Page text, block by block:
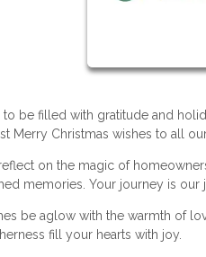
be filled with gratitude and
Merry Christmas wishes to all
on the magic of
memories. Your journey is
be aglow with the warmth of
fill your hearts with joy.